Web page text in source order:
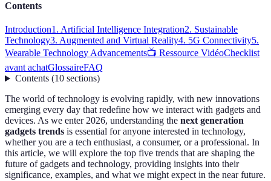
Contents
Introduction1. Artificial Intelligence Integration2. Sustainable
Technology3. Augmented and Virtual Reality4. 5G Connectivity5.
Wearable Technology Advancements📺 Ressource VidéoChecklist
avant achatGlossaireFAQ
Contents(10 sections)
The world of technology is evolving rapidly, with new innovations
emerging every day that redefine how we interact with gadgets and
devices. As we enter 2026, understanding the next generation
gadgets trends is essential for anyone interested in technology,
whether you are a tech enthusiast, a consumer, or a professional. In
this article, we will explore the top five trends that are shaping the
future of gadgets and technology, providing insights into their
significance, examples, and what we might expect in the near future.